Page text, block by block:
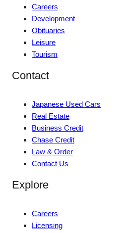
Careers
Development
Obituaries
Leisure
Tourism
Contact
Japanese Used Cars
Real Estate
Business Credit
Chase Credit
Law & Order
Contact Us
Explore
Careers
Licensing